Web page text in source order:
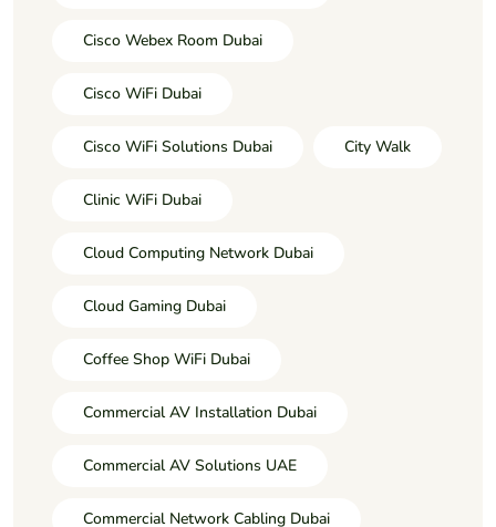
Cisco Webex Room Dubai
Cisco WiFi Dubai
Cisco WiFi Solutions Dubai City Walk
Clinic WiFi Dubai
Cloud Computing Network Dubai
Cloud Gaming Dubai
Coffee Shop WiFi Dubai
Commercial AV Installation Dubai
Commercial AV Solutions UAE
Commercial Network Cabling Dubai